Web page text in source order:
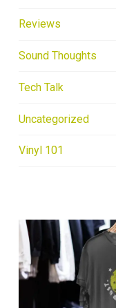
Reviews
Sound Thoughts
Tech Talk
Uncategorized
Vinyl 101